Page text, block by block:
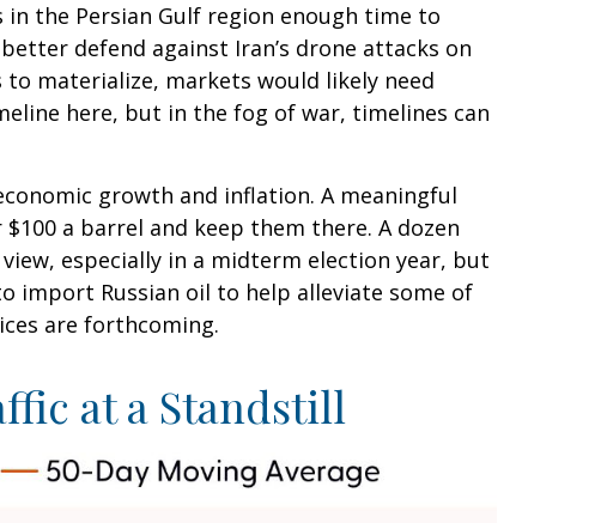
the Persian Gulf region enough time to
defend against Iran’s drone attacks on
materialize, markets would likely need
here, but in the fog of war, timelines can
growth and inflation. A meaningful
a barrel and keep them there. A dozen
especially in a midterm election year, but
import Russian oil to help alleviate some of
are forthcoming.
at a Standstill